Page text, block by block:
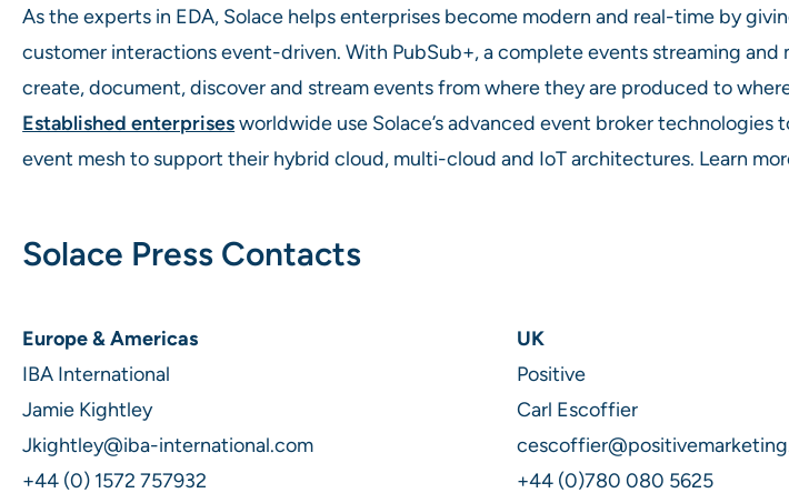
As the experts in EDA, Solace helps enterprises become modern and real-time by
customer interactions event-driven. With PubSub+, a complete events streaming
create, document, discover and stream events from where they are produced to
Established enterprisesworldwide use Solace’s advanced event broker
event mesh to support their hybrid cloud, multi-cloud and IoT architectures. Learn
Solace Press Contacts
Europe & Americas
IBA International
Jamie Kightley
Jkightley@iba-international.com
+44 (0) 1572 757932
UK
Positive
Carl Escoffier
+44 (0)780 080 5625